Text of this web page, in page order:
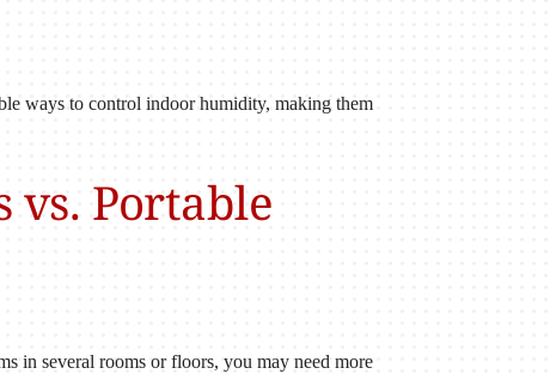
ways to control indoor humidity, making them
vs. Portable
in several rooms or floors, you may need more